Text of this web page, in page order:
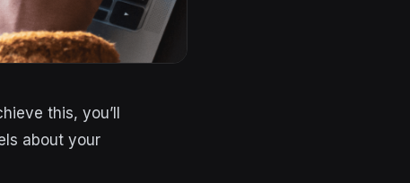
this, you’ll
about your